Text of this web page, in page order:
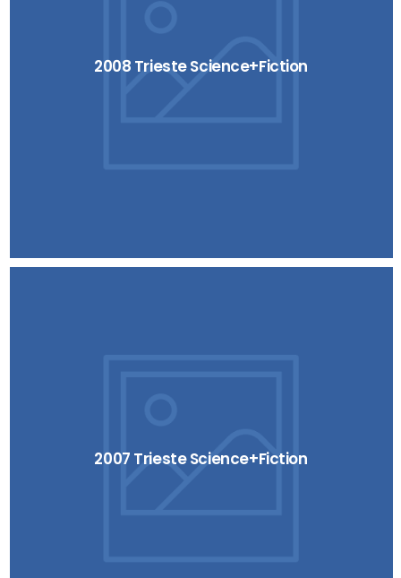
2008 Trieste Science+Fiction
2007 Trieste Science+Fiction